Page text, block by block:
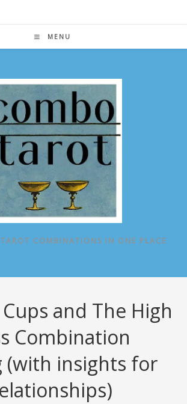
MENU
COMBINATIONS IN ONE PLACE
and The High
Combination
(with insights for